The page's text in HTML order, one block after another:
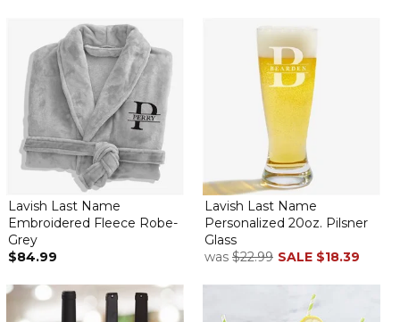
Lavish Last Name
Embroidered Fleece Robe-
Grey
$84.99
Lavish Last Name
Personalized 20oz. Pilsner
Glass
was $22.99 SALE $18.39